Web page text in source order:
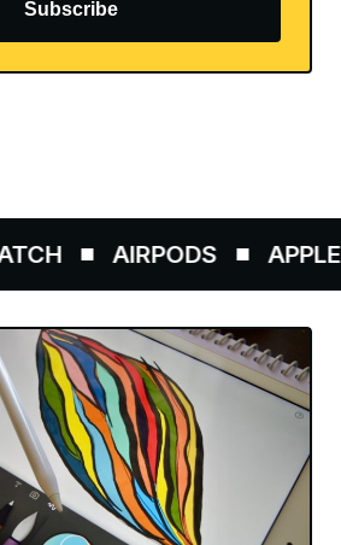
Subscribe
AIRPODS APPLE